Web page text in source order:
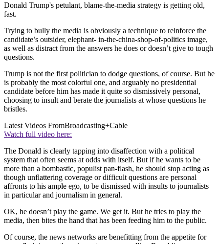
Donald Trump's petulant, blame-the-media strategy is getting old,
fast.
Trying to bully the media is obviously a technique to reinforce the
candidate’s outsider, elephant- in-the-china-shop-of-politics image,
as well as distract from the answers he does or doesn’t give to tough
questions.
Trump is not the first politician to dodge questions, of course. But he
is probably the most colorful one, and arguably no presidential
candidate before him has made it quite so dismissively personal,
choosing to insult and berate the journalists at whose questions he
bristles.
Latest Videos FromBroadcasting+Cable
Watch full video here:
The Donald is clearly tapping into disaffection with a political
system that often seems at odds with itself. But if he wants to be
more than a bombastic, populist pan-flash, he should stop acting as
though unflattering coverage or difficult questions are personal
affronts to his ample ego, to be dismissed with insults to journalists
in particular and journalism in general.
OK, he doesn’t play the game. We get it. But he tries to play the
media, then bites the hand that has been feeding him to the public.
Of course, the news networks are benefitting from the appetite for